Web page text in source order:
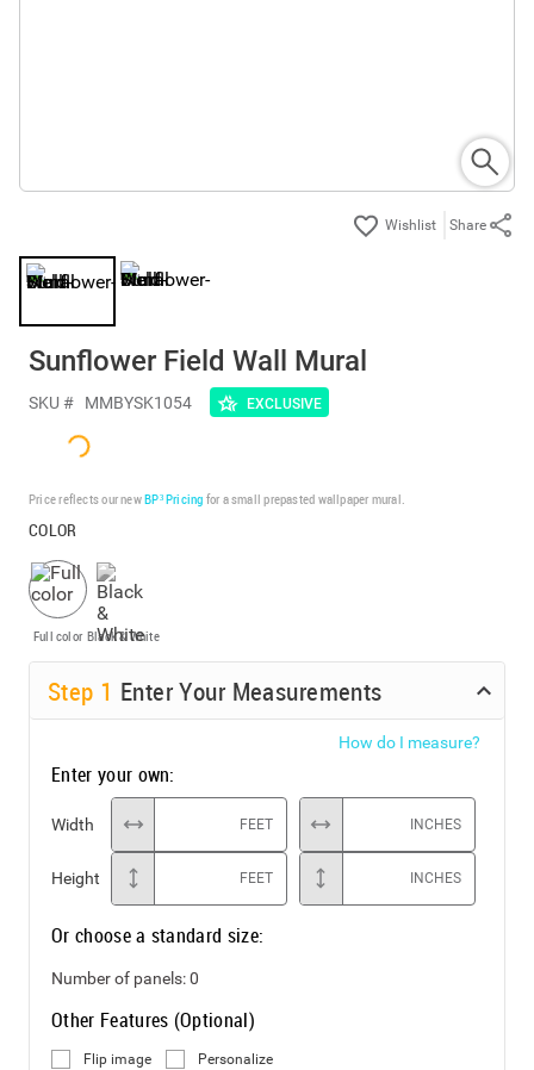
Share
Sunflower Field Wall Mural
SKU # MMBYSK1054 EXCLUSIVE
Price reflects our newBP³ Pricing for a small prepasted wallpaper mural.
COLOR
Full color Black & White
Step 1 Enter Your Measurements
How do I measure?
Enter your own:
Width FEET INCHES
Height FEET INCHES
Or choose a standard size:
Number of panels:0
Other Features (Optional)
Flip image Personalize